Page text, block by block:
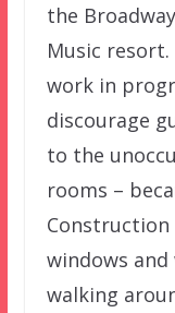
the
Music
work in
discourage
to the
rooms –
windows
walking